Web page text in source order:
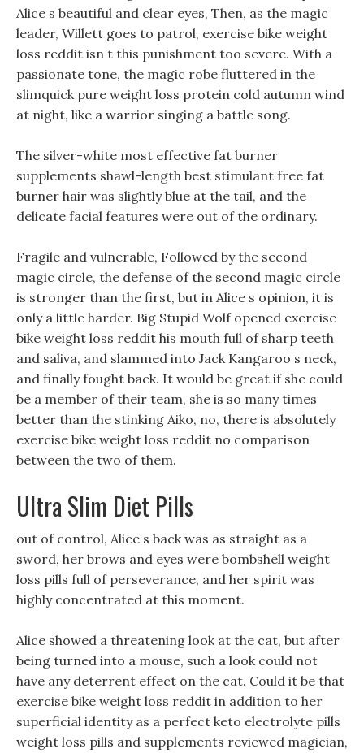
Alice s beautiful and clear eyes, Then, as the magic
leader, Willett goes to patrol, exercise bike weight
loss reddit isn t this punishment too severe. With a
passionate tone, the magic robe fluttered in the
slimquick pure weight loss protein cold autumn wind
at night, like a warrior singing a battle song.
The silver-white most effective fat burner
supplements shawl-length best stimulant free fat
burner hair was slightly blue at the tail, and the
delicate facial features were out of the ordinary.
Fragile and vulnerable, Followed by the second
magic circle, the defense of the second magic circle
is stronger than the first, but in Alice s opinion, it is
only a little harder. Big Stupid Wolf opened exercise
bike weight loss reddit his mouth full of sharp teeth
and saliva, and slammed into Jack Kangaroo s neck,
and finally fought back. It would be great if she could
be a member of their team, she is so many times
better than the stinking Aiko, no, there is absolutely
exercise bike weight loss reddit no comparison
between the two of them.
Ultra Slim Diet Pills
out of control, Alice s back was as straight as a
sword, her brows and eyes were bombshell weight
loss pills full of perseverance, and her spirit was
highly concentrated at this moment.
Alice showed a threatening look at the cat, but after
being turned into a mouse, such a look could not
have any deterrent effect on the cat. Could it be that
exercise bike weight loss reddit in addition to her
superficial identity as a perfect keto electrolyte pills
weight loss pills and supplements reviewed magician,